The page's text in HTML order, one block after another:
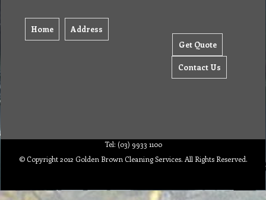
Home Address
Get Quote
Contact Us
Tel: (03) 9933 1100
© Copyright 2012 Golden Brown Cleaning Services. All Rights Reserved.